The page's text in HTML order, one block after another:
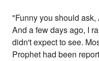
"Funny you should
And a few days ago, I
didn't expect to see.
Prophet had been